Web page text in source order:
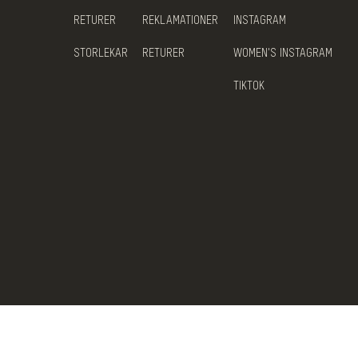
RETURER
STORLEKAR
REKLAMATIONER
RETURER
INSTAGRAM
WOMEN'S INSTAGRAM
TIKTOK